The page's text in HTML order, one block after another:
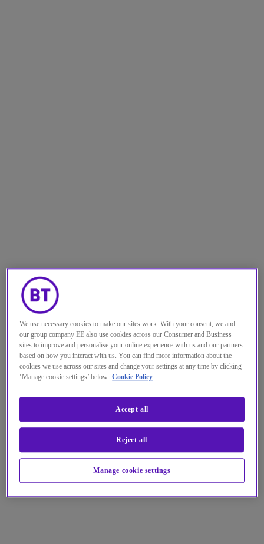
We use necessary cookies to make our sites work. With your consent, we and
our group company EE also use cookies across our Consumer and Business
sites to improve and personalise your online experience with us and our partners
based on how you interact with us. You can find more information about the
cookies we use across our sites and change your settings at any time by clicking
‘Manage cookie settings’ below. Cookie Policy
Manage cookie settings
Reject all
Accept all